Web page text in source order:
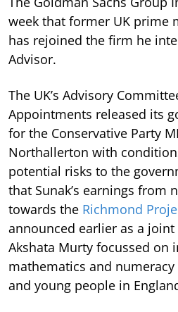
week that former UK prime
has rejoined the firm he
Advisor.
The UK’s Advisory
Appointments released its
for the Conservative Party
Northallerton with
potential risks to the
that Sunak’s earnings from
towards the Richmond
announced earlier as a
Akshata Murty focussed on
mathematics and
and young people in